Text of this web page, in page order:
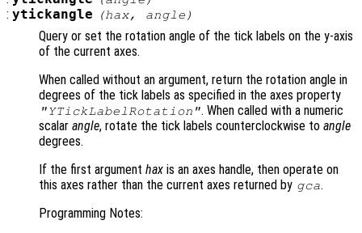
: ytickangle (hax, angle )
Query or set the rotation angle of the tick labels on the y-axis
of the current axes.
When called without an argument, return the rotation angle in
degrees of the tick labels as specified in the axes property
"YTickLabelRotation". When called with a numeric
scalar angle, rotate the tick labels counterclockwise to angle
degrees.
If the first argument hax is an axes handle, then operate on
this axes rather than the current axes returned by gca.
Programming Notes: